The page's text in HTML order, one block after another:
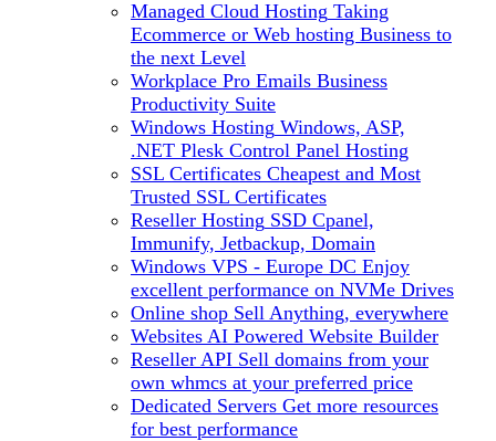
Managed Cloud Hosting Taking
Ecommerce or Web hosting Business to
the next Level
Workplace Pro Emails Business
Productivity Suite
Windows Hosting Windows, ASP,
.NET Plesk Control Panel Hosting
SSL Certificates Cheapest and Most
Trusted SSL Certificates
Reseller Hosting SSD Cpanel,
Immunify, Jetbackup, Domain
Windows VPS - Europe DC Enjoy
excellent performance on NVMe Drives
Online shop Sell Anything, everywhere
Websites AI Powered Website Builder
Reseller API Sell domains from your
own whmcs at your preferred price
Dedicated Servers Get more resources
for best performance